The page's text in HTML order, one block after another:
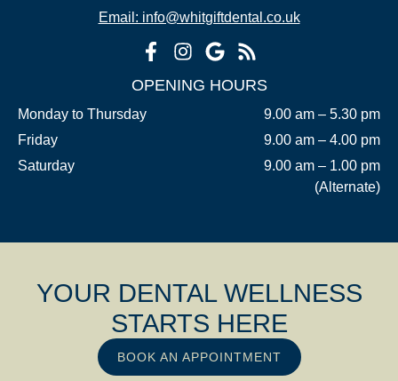
Email: info@whitgiftdental.co.uk
OPENING HOURS
Monday to Thursday
9.00 am – 5.30 pm
Friday
9.00 am – 4.00 pm
Saturday
9.00 am – 1.00 pm
(Alternate)
YOUR DENTAL WELLNESS
STARTS HERE
BOOK AN APPOINTMENT